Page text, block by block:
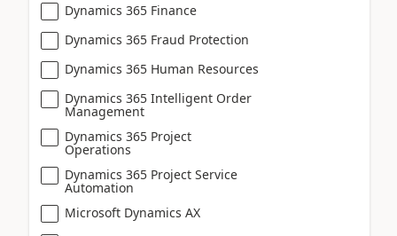
Dynamics 365 Finance
Dynamics 365 Fraud Protection
Dynamics 365 Human Resources
Dynamics 365 Intelligent Order
Management
Dynamics 365 Project
Operations
Dynamics 365 Project Service
Automation
Microsoft Dynamics AX